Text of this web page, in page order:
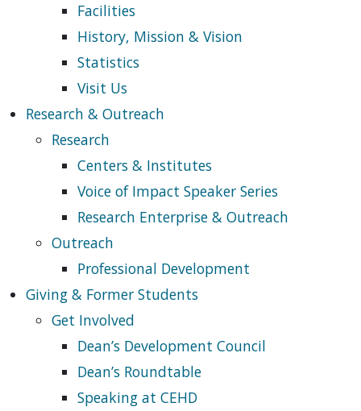
Facilities
History, Mission & Vision
Statistics
Visit Us
Research & Outreach
Research
Centers & Institutes
Voice of Impact Speaker Series
Research Enterprise & Outreach
Outreach
Professional Development
Giving & Former Students
Get Involved
Dean’s Development Council
Dean’s Roundtable
Speaking at CEHD